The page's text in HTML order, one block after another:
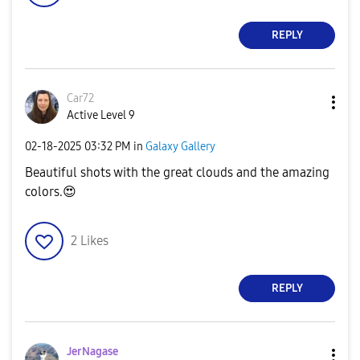
REPLY
Car72
Active Level 9
‎02-18-2025 03:32 PM in Galaxy Gallery
Beautiful shots with the great clouds and the amazing
colors.😍
2 Likes
REPLY
JerNagase